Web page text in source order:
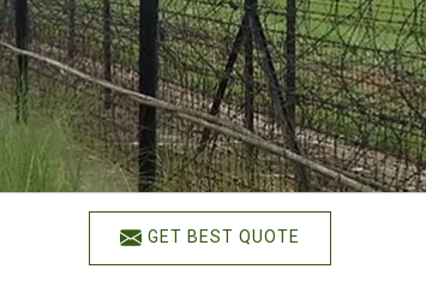
GET BEST QUOTE